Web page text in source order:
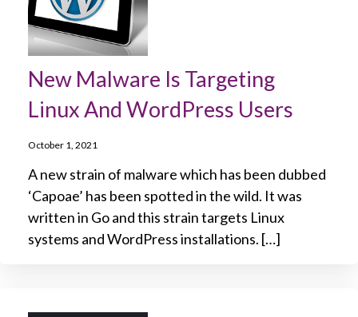
New Malware Is Targeting
Linux And WordPress Users
October 1, 2021
A new strain of malware which has been dubbed
‘Capoae’ has been spotted in the wild. It was
written in Go and this strain targets Linux
systems and WordPress installations. […]